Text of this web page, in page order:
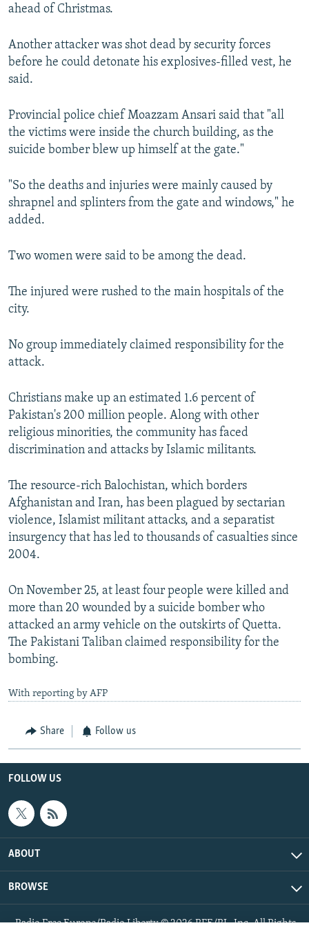
ahead of Christmas.
Another attacker was shot dead by security forces
before he could detonate his explosives-filled vest, he
said.
Provincial police chief Moazzam Ansari said that "all
the victims were inside the church building, as the
suicide bomber blew up himself at the gate."
"So the deaths and injuries were mainly caused by
shrapnel and splinters from the gate and windows," he
added.
Two women were said to be among the dead.
The injured were rushed to the main hospitals of the
city.
No group immediately claimed responsibility for the
attack.
Christians make up an estimated 1.6 percent of
Pakistan's 200 million people. Along with other
religious minorities, the community has faced
discrimination and attacks by Islamic militants.
The resource-rich Balochistan, which borders
Afghanistan and Iran, has been plagued by sectarian
violence, Islamist militant attacks, and a separatist
insurgency that has led to thousands of casualties since
2004.
On November 25, at least four people were killed and
more than 20 wounded by a suicide bomber who
attacked an army vehicle on the outskirts of Quetta.
The Pakistani Taliban claimed responsibility for the
bombing.
With reporting by AFP
Share Follow us
FOLLOW US
ABOUT
BROWSE
Radio Free Europe/Radio Liberty © 2026 RFE/RL, Inc. All Rights